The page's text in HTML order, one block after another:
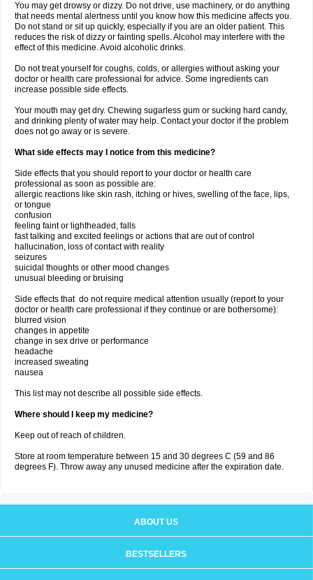
You may get drowsy or dizzy. Do not drive, use machinery, or do anything
that needs mental alertness until you know how this medicine affects you.
Do not stand or sit up quickly, especially if you are an older patient. This
reduces the risk of dizzy or fainting spells. Alcohol may interfere with the
effect of this medicine. Avoid alcoholic drinks.
Do not treat yourself for coughs, colds, or allergies without asking your
doctor or health care professional for advice. Some ingredients can
increase possible side effects.
Your mouth may get dry. Chewing sugarless gum or sucking hard candy,
and drinking plenty of water may help. Contact your doctor if the problem
does not go away or is severe.
What side effects may I notice from this medicine?
Side effects that you should report to your doctor or health care
professional as soon as possible are:
allergic reactions like skin rash, itching or hives, swelling of the face, lips,
or tongue
confusion
feeling faint or lightheaded, falls
fast talking and excited feelings or actions that are out of control
hallucination, loss of contact with reality
seizures
suicidal thoughts or other mood changes
unusual bleeding or bruising
Side effects that do not require medical attention usually (report to your
doctor or health care professional if they continue or are bothersome):
blurred vision
changes in appetite
change in sex drive or performance
headache
increased sweating
nausea
This list may not describe all possible side effects.
Where should I keep my medicine?
Keep out of reach of children.
Store at room temperature between 15 and 30 degrees C (59 and 86
degrees F). Throw away any unused medicine after the expiration date.
ABOUT US
BESTSELLERS